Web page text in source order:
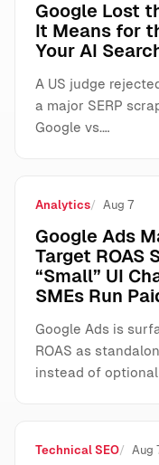
Google Lost
It Means for
Your AI
A US judge
a major SERP
Google vs.…
Analytics Aug 7
Google Ads
Target ROAS
“Small” UI
SMEs Run
Google Ads is
ROAS as
instead of
Technical SEO Aug